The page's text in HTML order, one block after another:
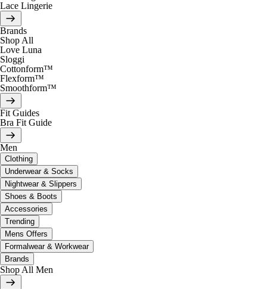
Lace Lingerie
Brands
Shop All
Love Luna
Sloggi
Cottonform™
Flexform™
Smoothform™
Fit Guides
Bra Fit Guide
Men
Clothing
Underwear & Socks
Nightwear & Slippers
Shoes & Boots
Accessories
Trending
Mens Offers
Formalwear & Workwear
Brands
Shop All Men